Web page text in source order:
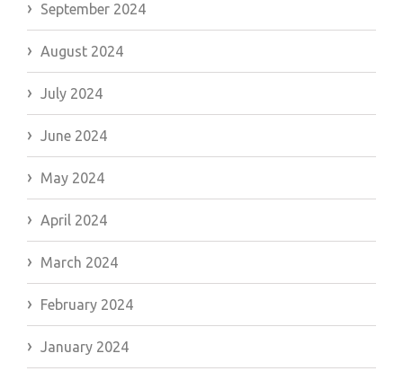
September 2024
August 2024
July 2024
June 2024
May 2024
April 2024
March 2024
February 2024
January 2024